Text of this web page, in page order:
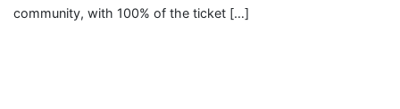
community, with 100% of the ticket […]